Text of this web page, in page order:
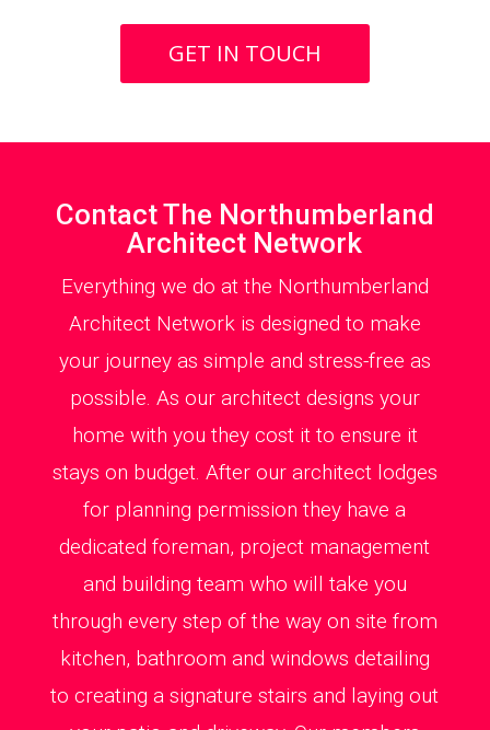
GET IN TOUCH
Contact The Northumberland
Architect Network
Everything we do at the Northumberland
Architect Network is designed to make
your journey as simple and stress-free as
possible. As our architect designs your
home with you they cost it to ensure it
stays on budget. After our architect lodges
for planning permission they have a
dedicated foreman, project management
and building team who will take you
through every step of the way on site from
kitchen, bathroom and windows detailing
to creating a signature stairs and laying out